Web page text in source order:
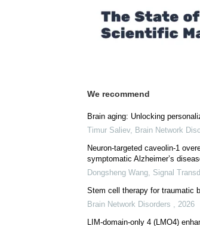
Comments (0)
Download PDF Copy
We recommend
Brain aging: Unlocking
Timur Saliev,Brain Network
Neuron-targeted caveolin-1
symptomatic Alzheimer’s